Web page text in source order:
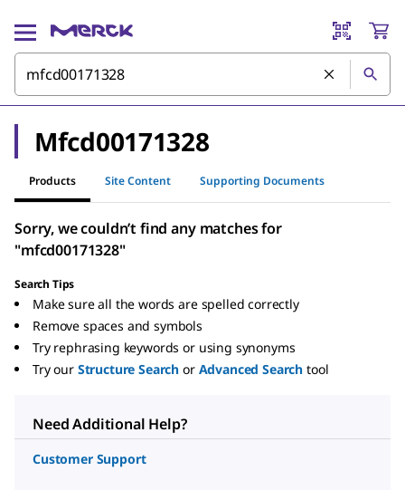
Mfcd00171328
Products Site Content Supporting Documents
Sorry, we couldn’t find any matches for
"mfcd00171328"
Search Tips
Make sure all the words are spelled correctly
Remove spaces and symbols
Try rephrasing keywords or using synonyms
Try our Structure Search or Advanced Search tool
Need Additional Help?
Customer Support